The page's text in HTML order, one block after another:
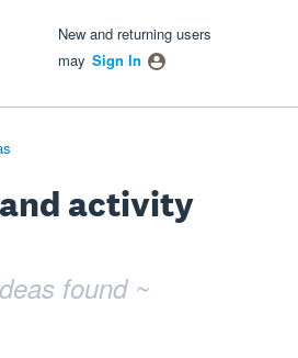
New and returning users
may Sign In
activity
found ~